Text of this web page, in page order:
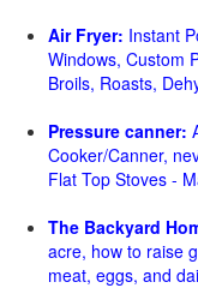
Air Fryer: Instant
Windows, Custom
Broils, Roasts,
Pressure canner:
Cooker/Canner,
Flat Top Stoves -
The Backyard
acre, how to raise
meat, eggs, and